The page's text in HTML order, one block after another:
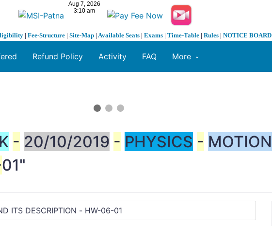
| Fee-Structure | Site-Map | Available Seats | Exams | Time-Table | Rules | NOTICE BOARD
Refund Policy Activity FAQ More
- 20/10/2019 - PHYSICS - MOTION
01"